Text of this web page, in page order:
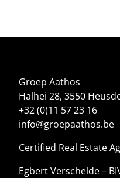
Groep Aathos
Halhei 28, 3550
+32 (0)11 57 23 16
info@groepaathos.be
Certified Real Estate
Egbert Verschelde –